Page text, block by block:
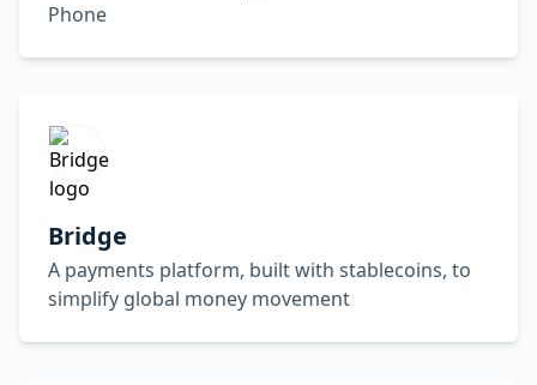
Phone
Bridge
A payments platform, built with stablecoins, to
simplify global money movement